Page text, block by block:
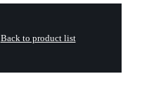
Back to product list